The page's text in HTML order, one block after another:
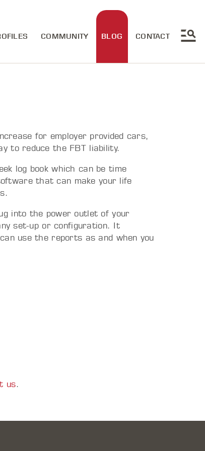
COMMUNITY BLOG CONTACT
for employer provided cars,
to reduce the FBT liability.
log book which can be time
that can make your life
into the power outlet of your
set-up or configuration. It
use the reports as and when you
us.